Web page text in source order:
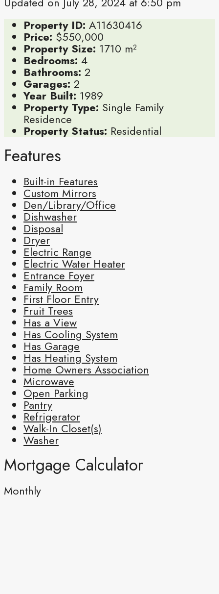
Property ID: A11630416
Price: $550,000
Property Size: 1710 m²
Bedrooms: 4
Bathrooms: 2
Garages: 2
Year Built: 1989
Property Type: Single Family
Residence
Property Status: Residential
Features
Built-in Features
Custom Mirrors
Den/Library/Office
Dishwasher
Disposal
Dryer
Electric Range
Electric Water Heater
Entrance Foyer
Family Room
First Floor Entry
Fruit Trees
Has a View
Has Cooling System
Has Garage
Has Heating System
Home Owners Association
Microwave
Open Parking
Pantry
Refrigerator
Walk-In Closet(s)
Washer
Mortgage Calculator
Monthly